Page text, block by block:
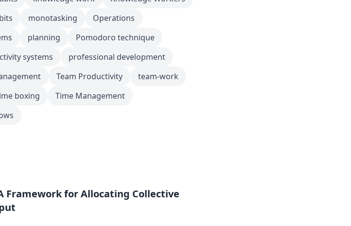
monotasking
Operations
planning
Pomodoro technique
systems
professional development
Team Productivity
team-work
boxing
Time Management
Framework for Allocating Collective